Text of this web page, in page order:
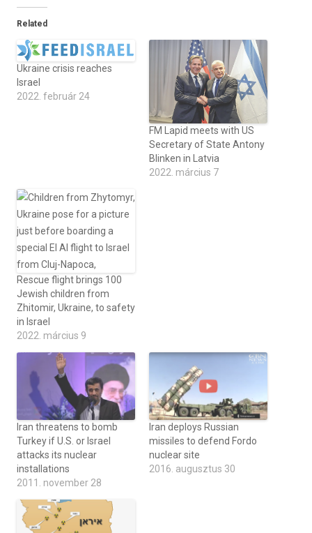
Related
Ukraine crisis reaches
Israel
2022. február 24
FM Lapid meets with US
Secretary of State Antony
Blinken in Latvia
2022. március 7
Rescue flight brings 100
Jewish children from
Zhitomir, Ukraine, to safety
in Israel
2022. március 9
Iran threatens to bomb
Turkey if U.S. or Israel
attacks its nuclear
installations
2011. november 28
Iran deploys Russian
missiles to defend Fordo
nuclear site
2016. augusztus 30